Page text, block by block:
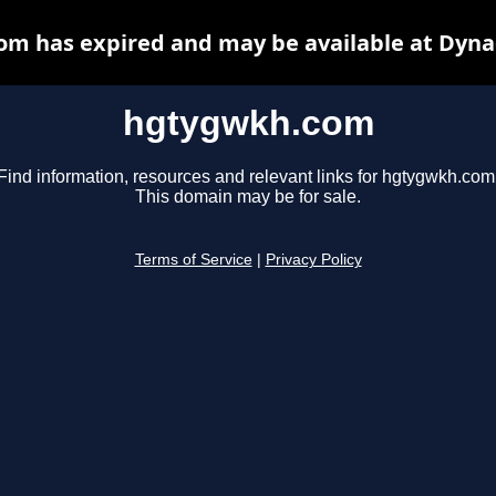
hgtygwkh.com
Find information, resources and relevant links for
This domain may be for sale.
Terms of Service Privacy Policy
has expired and may be available at